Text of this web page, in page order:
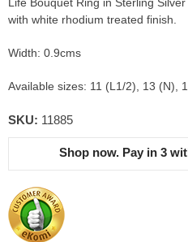
with white rhodium treated finish.
Width: 0.9cms
Available sizes: 11 (L1/2), 13 (N),
SKU: 11885
Shop now. Pay in 3